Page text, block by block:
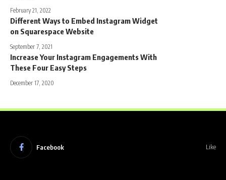
February 21, 2022
Different Ways to Embed Instagram Widget
on Squarespace Website
September 7, 2021
Increase Your Instagram Engagements With
These Four Easy Steps
December 17, 2020
Facebook Like